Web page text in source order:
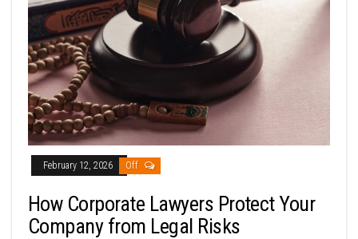
February 12, 2026 Off
How Corporate Lawyers Protect Your
Company from Legal Risks